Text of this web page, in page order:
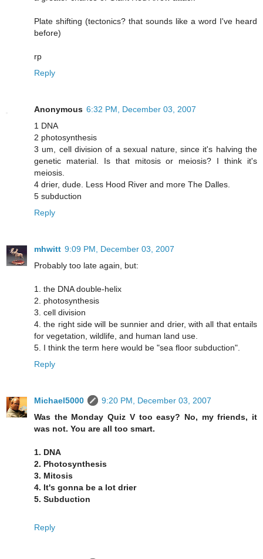
Plate shifting (tectonics? that sounds like a word I've heard
before)
rp
Reply
Anonymous 6:32 PM, December 03, 2007
1 DNA
2 photosynthesis
3 um, cell division of a sexual nature, since it's halving the
genetic material. Is that mitosis or meiosis? I think it's
meiosis.
4 drier, dude. Less Hood River and more The Dalles.
5 subduction
Reply
mhwitt 9:09 PM, December 03, 2007
Probably too late again, but:
1. the DNA double-helix
2. photosynthesis
3. cell division
4. the right side will be sunnier and drier, with all that entails
for vegetation, wildlife, and human land use.
5. I think the term here would be "sea floor subduction".
Reply
Michael5000
9:20 PM, December 03, 2007
Was the Monday Quiz V too easy? No, my friends, it
was not. You are all too smart.
1. DNA
2. Photosynthesis
3. Mitosis
4. It's gonna be a lot drier
5. Subduction
Reply